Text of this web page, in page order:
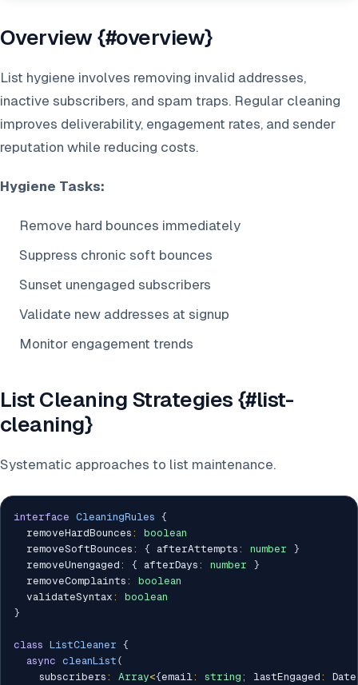
Overview {#overview}
List hygiene involves removing invalid addresses,
inactive subscribers, and spam traps. Regular cleaning
improves deliverability, engagement rates, and sender
reputation while reducing costs.
Hygiene Tasks:
Remove hard bounces immediately
Suppress chronic soft bounces
Sunset unengaged subscribers
Validate new addresses at signup
Monitor engagement trends
List Cleaning Strategies {#list-
cleaning}
Systematic approaches to list maintenance.
interface CleaningRules {
  removeHardBounces
:
boolean
  removeSoftBounces
: { afterAttempts : number
}
  removeUnengaged
: { afterDays : number
}
  removeComplaints
:
boolean
  validateSyntax
:
boolean
}
class ListCleaner {
async cleanList (
    subscribers
: Array<{email: string ; lastEngaged : Date